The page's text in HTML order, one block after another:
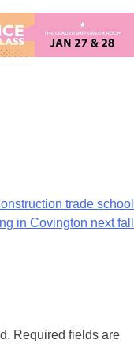
trade school
in Covington next fall
Required fields are